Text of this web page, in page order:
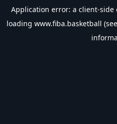
Application error: a client-side
loading www.fiba.basketball